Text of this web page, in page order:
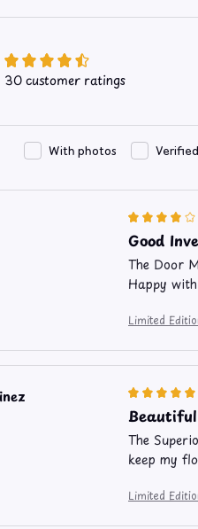
30 customer ratings
With photos
Good
The Door
Happy
Limited
The
keep my
Limited